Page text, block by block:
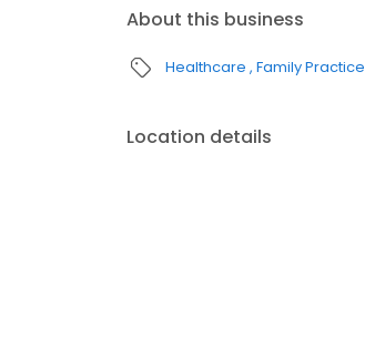
About this business
Healthcare Family Practice
Location details